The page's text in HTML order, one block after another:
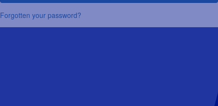
Forgotten your password?